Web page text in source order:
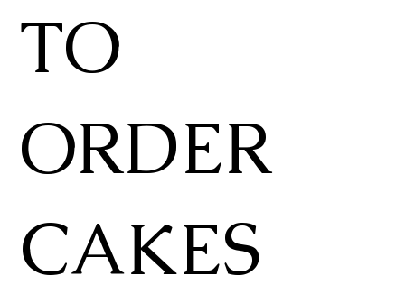
TO
ORDER
CAKES